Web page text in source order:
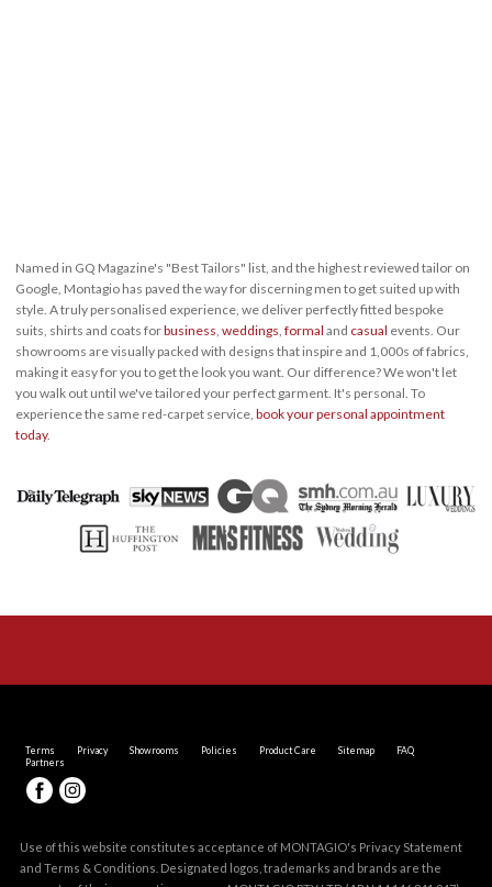
Named in GQ Magazine's "Best Tailors" list, and the highest reviewed tailor on
Google, Montagio has paved the way for discerning men to get suited up with
style. A truly personalised experience, we deliver perfectly fitted bespoke
suits, shirts and coats forbusiness weddings formal and casual events. Our
showrooms are visually packed with designs that inspire and 1,000s of fabrics,
making it easy for you to get the look you want. Our difference? We won't let
you walk out until we've tailored your perfect garment. It's personal. To
experience the same red-carpet service, book your personal appointment
today.
Terms Privacy Showrooms Policies Product Care Sitemap
FAQ
Partners
Use of this website constitutes acceptance of MONTAGIO's Privacy Statement
and Terms & Conditions . Designated logos, trademarks and brands are the